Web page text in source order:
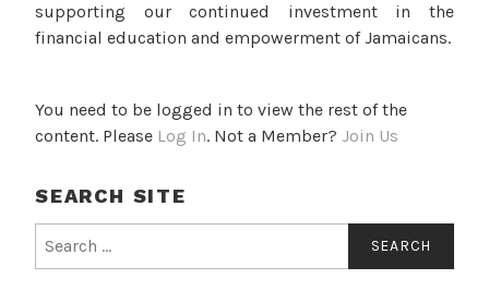
supporting our continued investment in the
financial education and empowerment of Jamaicans.
You need to be logged in to view the rest of the
content. Please Log In. Not a Member? Join Us
SEARCH SITE
for: